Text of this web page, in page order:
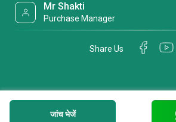
जांच भेजें
Mr Shakti
Purchase Manager
Share Us